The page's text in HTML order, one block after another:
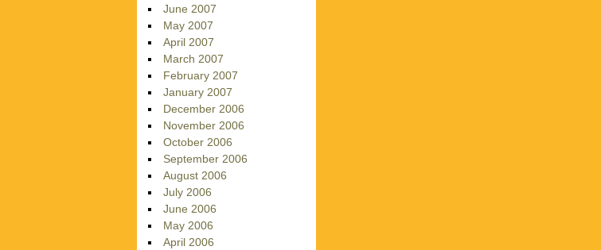
June 2007
May 2007
April 2007
March 2007
February 2007
January 2007
December 2006
November 2006
October 2006
September 2006
August 2006
July 2006
June 2006
May 2006
April 2006